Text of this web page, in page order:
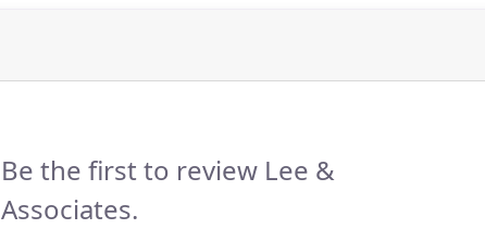
Be the first to review Lee &
Associates.